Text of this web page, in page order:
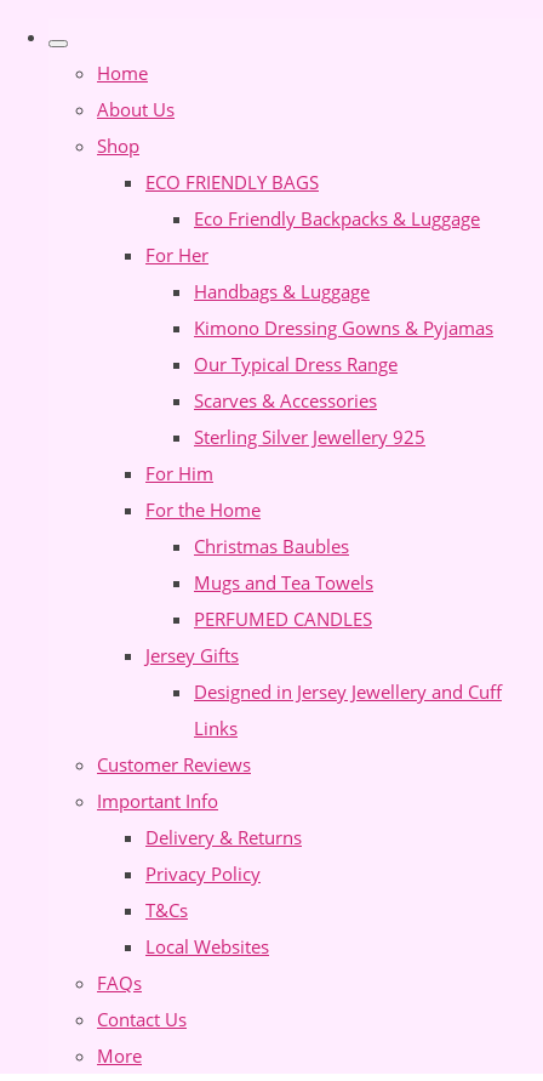
Home
About Us
Shop
ECO FRIENDLY BAGS
Eco Friendly Backpacks & Luggage
For Her
Handbags & Luggage
Kimono Dressing Gowns & Pyjamas
Our Typical Dress Range
Scarves & Accessories
Sterling Silver Jewellery 925
For Him
For the Home
Christmas Baubles
Mugs and Tea Towels
PERFUMED CANDLES
Jersey Gifts
Designed in Jersey Jewellery and Cuff
Links
Customer Reviews
Important Info
Delivery & Returns
Privacy Policy
T&Cs
Local Websites
FAQs
Contact Us
More